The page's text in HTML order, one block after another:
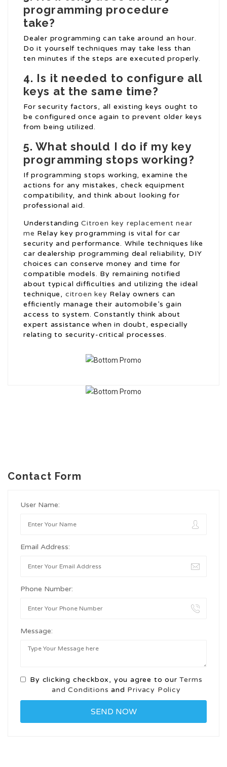
programming procedure
take?
Dealer programming can take around an hour.
Do it yourself techniques may take less than
ten minutes if the steps are executed properly.
4. Is it needed to configure all
keys at the same time?
For security factors, all existing keys ought to
be configured once again to prevent older keys
from being utilized.
5. What should I do if my key
programming stops working?
If programming stops working, examine the
actions for any mistakes, check equipment
compatibility, and think about looking for
professional aid.
UnderstandingCitroen key replacement near
me Relay key programming is vital for car
security and performance. While techniques like
car dealership programming deal reliability, DIY
choices can conserve money and time for
compatible models. By remaining notified
about typical difficulties and utilizing the ideal
technique, citroen key Relay owners can
efficiently manage their automobile’s gain
access to system. Constantly think about
expert assistance when in doubt, especially
relating to security-critical processes.
Contact Form
User Name:
Email Address:
Phone Number:
Message:
By clicking checkbox, you agree to ourTerms
and Conditions and Privacy Policy